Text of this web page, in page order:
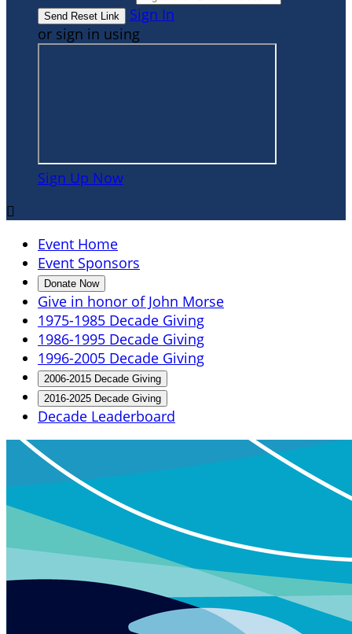
Sign In
or sign in using
Sign Up Now

Event Home
Event Sponsors
Donate Now
Give in honor of John Morse
1975-1985 Decade Giving
1986-1995 Decade Giving
1996-2005 Decade Giving
2006-2015 Decade Giving
2016-2025 Decade Giving
Decade Leaderboard